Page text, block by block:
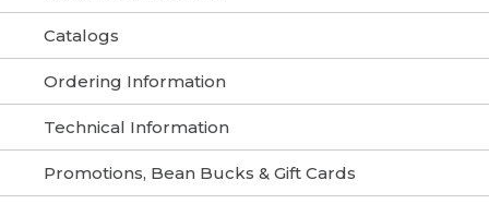
Catalogs
Ordering Information
Technical Information
Promotions, Bean Bucks & Gift Cards